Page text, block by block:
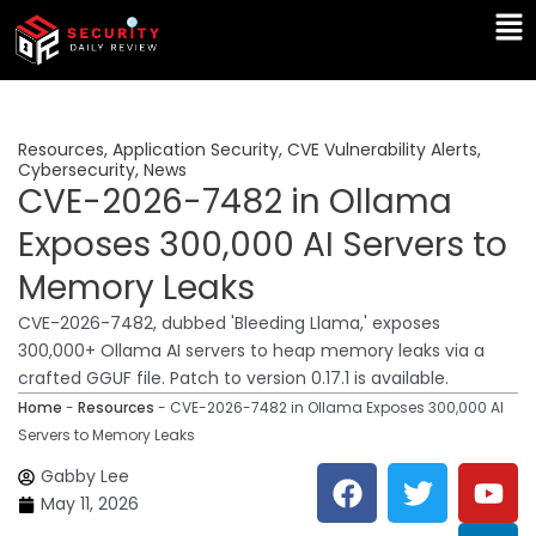
Skip
content
Resources, Application Security, CVE Vulnerability Alerts,
Cybersecurity, News
CVE-2026-7482 in Ollama
Exposes 300,000 AI Servers to
Memory Leaks
CVE-2026-7482, dubbed 'Bleeding Llama,' exposes
300,000+ Ollama AI servers to heap memory leaks via a
crafted GGUF file. Patch to version 0.17.1 is available.
Home - Resources - CVE-2026-7482 in Ollama Exposes 300,000 AI
Servers to Memory Leaks
Gabby Lee
May 11, 2026
F
a
T
w
Y
o
L
i